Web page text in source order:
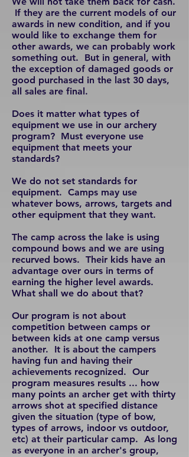
If they are the current models of our
awards in new condition, and if you
would like to exchange them for
other awards, we can probably work
something out. But in general, with
the exception of damaged goods or
good purchased in the last 30 days,
all sales are final.
Does it matter what types of
equipment we use in our archery
program? Must everyone use
equipment that meets your
standards?
We do not set standards for
equipment. Camps may use
whatever bows, arrows, targets and
other equipment that they want.
The camp across the lake is using
compound bows and we are using
recurved bows. Their kids have an
advantage over ours in terms of
earning the higher level awards.
What shall we do about that?
Our program is not about
competition between camps or
between kids at one camp versus
another. It is about the campers
having fun and having their
achievements recognized. Our
program measures results ... how
many points an archer get with thirty
arrows shot at specified distance
given the situation (type of bow,
types of arrows, indoor vs outdoor,
etc) at their particular camp. As long
as everyone in an archer's group,